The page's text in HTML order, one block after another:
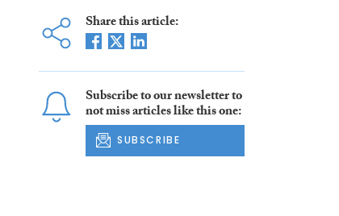
Share this article:
Subscribe to our newsletter to
not miss articles like this one:
SUBSCRIBE